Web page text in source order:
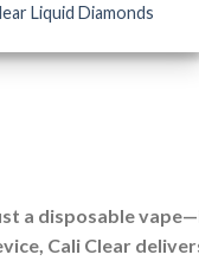
Liquid Diamonds
a disposable
Cali Clear